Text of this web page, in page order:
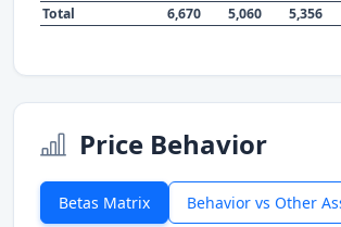
Total
6,670 5,060 5,356
Price Behavior
Betas Matrix
Behavior vs Other